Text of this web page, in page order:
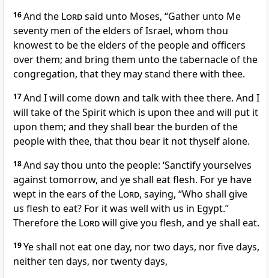
16And the Lordsaid unto Moses, “Gather unto Me
seventy men of the elders of Israel, whom thou
knowest to be the elders of the people and officers
over them; and bring them unto the tabernacle of the
congregation, that they may stand there with thee.
17And I will come down and talk with thee there. And I
will take of the Spirit which is upon thee and will put it
upon them; and they shall bear the burden of the
people with thee, that thou bear it not thyself alone.
18And say thou unto the people: ‘Sanctify yourselves
against tomorrow, and ye shall eat flesh. For ye have
wept in the ears of the Lord, saying, “Who shall give
us flesh to eat? For it was well with us in Egypt.”
Therefore the Lordwill give you flesh, and ye shall eat.
19Ye shall not eat one day, nor two days, nor five days,
neither ten days, nor twenty days,